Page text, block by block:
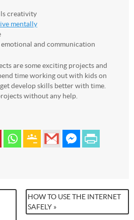
creativity
mentally
and communication
are some exciting projects and
time working out with kids on
develop skills better with time.
without any help.
HOW TO USE THE INTERNET
SAFELY »